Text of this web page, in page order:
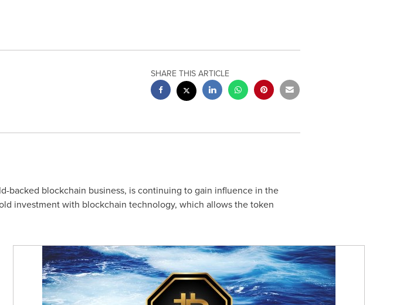
SHARE THIS ARTICLE
backed blockchain business, is continuing to gain influence in the
investment with blockchain technology, which allows the token